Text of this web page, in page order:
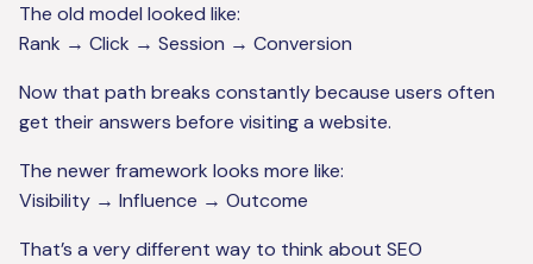
The old model looked like:
Rank → Click → Session → Conversion
Now that path breaks constantly because users often
get their answers before visiting a website.
The newer framework looks more like:
Visibility → Influence → Outcome
That’s a very different way to think about SEO